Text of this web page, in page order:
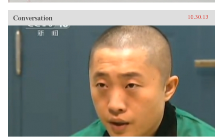
Conversation 10.30.13